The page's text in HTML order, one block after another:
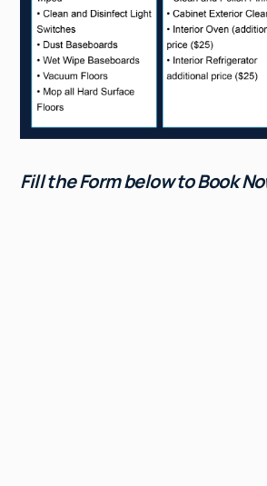
Fill the Form below to Book